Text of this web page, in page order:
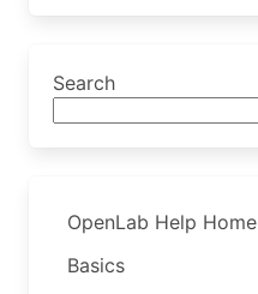
Search
OpenLab Help Home
Basics